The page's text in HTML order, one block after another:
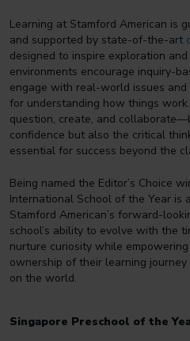
Learning at Stamford American is
and supported by state-of-the-art
designed to inspire exploration
environments encourage inquiry-
engage with real-world issues
for understanding how things
question, create, and
confidence but also the critical
essential for success beyond the
Being named the Editor’s Choice
International School of the Year
Stamford American’s forward-
school’s ability to evolve with the
nurture curiosity while
ownership of their learning
on the world.
Singapore Preschool of the